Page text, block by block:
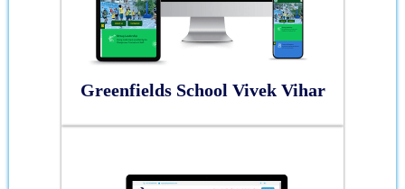
Greenfields School Vivek Vihar